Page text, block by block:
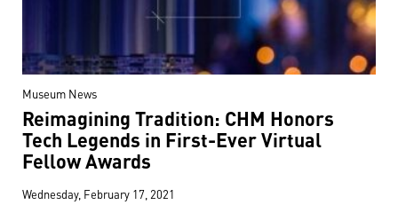
Museum News
Reimagining Tradition: CHM Honors
Tech Legends in First-Ever Virtual
Fellow Awards
Wednesday, February 17, 2021